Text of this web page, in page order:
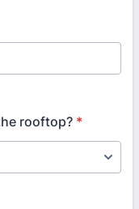
rooftop? *